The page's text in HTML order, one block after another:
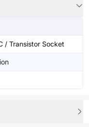
/ Transistor Socket